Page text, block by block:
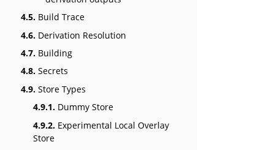
4.5. Build Trace
4.6. Derivation Resolution
4.7. Building
4.8. Secrets
4.9. Store Types
4.9.1. Dummy Store
4.9.2. Experimental Local Overlay
Store